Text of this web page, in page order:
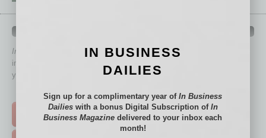
In Business Magazine has created Quick Links to connect you
immediately to top content that is relevant today in helping to build
your business and better inform you.
Click on a category button below
TOP STORIES >
IN BUSINESS
DAILIES
Sign up for a complimentary year ofIn Business
Dailieswith a bonus Digital Subscription of In
Business Magazine delivered to your inbox each
month!